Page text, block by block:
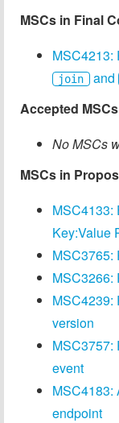
MSCs in Final
MSC4213:
join and
Accepted
No MSCs
MSCs in
MSC4133:
Key:Value
MSC3765:
MSC3266:
MSC4239:
version
MSC3757:
event
MSC4183:
endpoint